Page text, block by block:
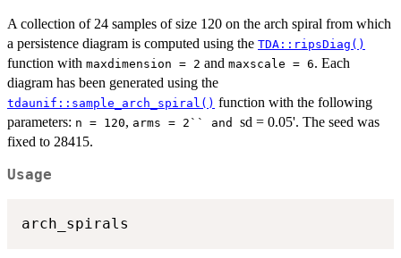
A collection of 24 samples of size 120 on the arch spiral from which
a persistence diagram is computed using the TDA::ripsDiag()
function with maxdimension = 2 and maxscale = 6. Each
diagram has been generated using the
tdaunif::sample_arch_spiral() function with the following
parameters: n = 120, ⁠arms = 2`` and ⁠ sd = 0.05'. The seed was
fixed to 28415.
Usage